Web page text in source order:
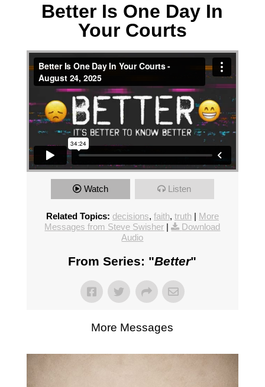
Better Is One Day In
Your Courts
Watch Listen
Related Topics: decisions, faith, truth| More
Messages from Steve Swisher |
Download
Audio
From Series: "Better"
More Messages